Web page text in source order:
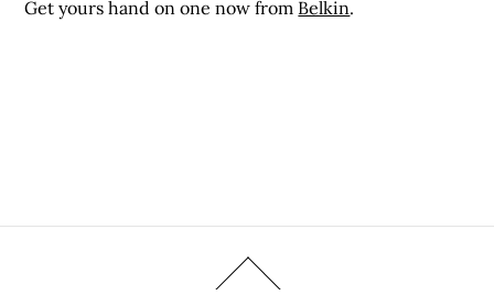
Get yours hand on one now from Belkin.